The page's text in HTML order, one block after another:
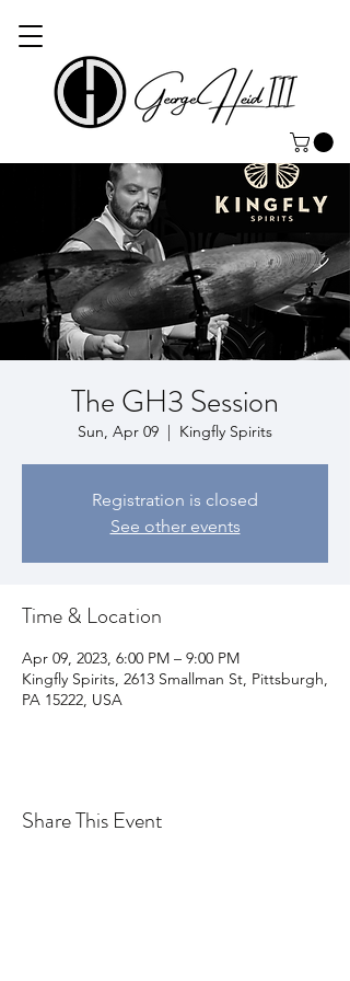
The GH3 Session
Sun, Apr 09
  |
Kingfly Spirits
Registration is closed
See other events
Time & Location
Apr 09, 2023, 6:00 PM – 9:00 PM
Kingfly Spirits, 2613 Smallman St, Pittsburgh,
PA 15222, USA
Share This Event